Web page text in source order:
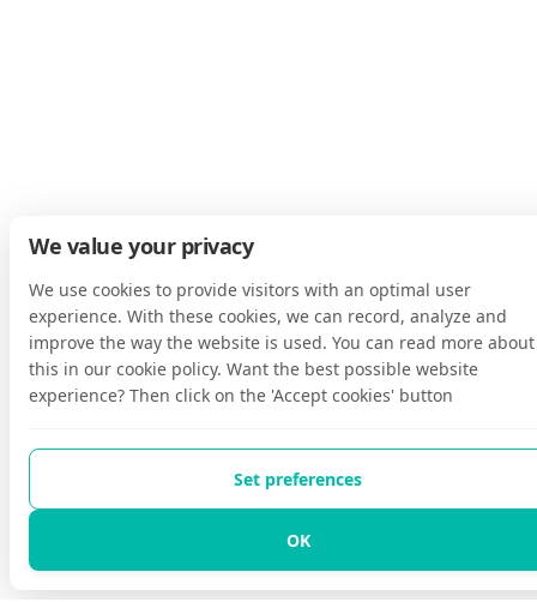
We value your privacy
We use cookies to provide visitors with an optimal user
experience. With these cookies, we can record, analyze and
improve the way the website is used. You can read more about
this in our cookie policy. Want the best possible website
experience? Then click on the 'Accept cookies' button
Set preferences
OK